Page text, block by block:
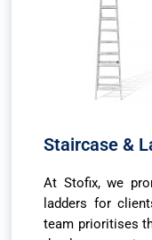
Staircase &
At Stofix, we
ladders for
team prioritises